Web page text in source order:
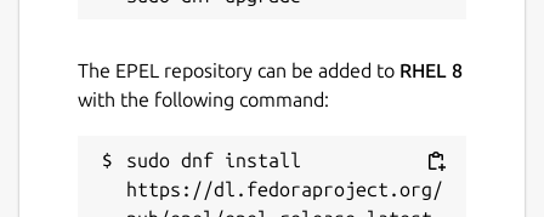
The EPEL repository can be added to RHEL 8
with the following command:
sudo dnf install
https://dl.fedoraproject.org/